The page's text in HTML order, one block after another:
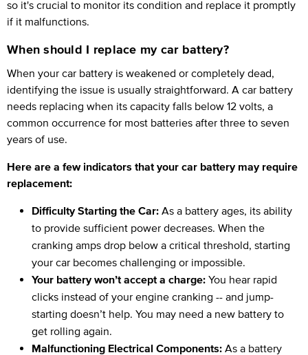
so it's crucial to monitor its condition and replace it promptly
if it malfunctions.
When should I replace my car battery?
When your car battery is weakened or completely dead,
identifying the issue is usually straightforward. A car battery
needs replacing when its capacity falls below 12 volts, a
common occurrence for most batteries after three to seven
years of use.
Here are a few indicators that your car battery may require
replacement:
Difficulty Starting the Car: As a battery ages, its ability
to provide sufficient power decreases. When the
cranking amps drop below a critical threshold, starting
your car becomes challenging or impossible.
Your battery won’t accept a charge: You hear rapid
clicks instead of your engine cranking -- and jump-
starting doesn’t help. You may need a new battery to
get rolling again.
Malfunctioning Electrical Components: As a battery